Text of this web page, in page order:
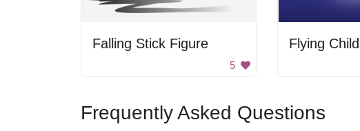
Falling Stick Figure
5
Flying
Frequently Asked Questions